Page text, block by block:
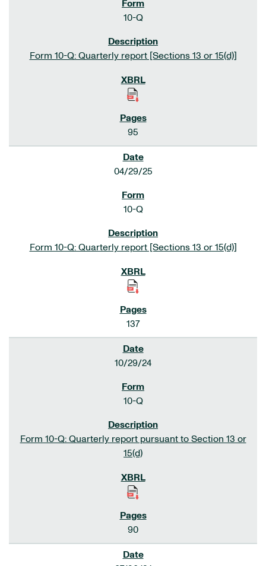
10-Q
Form 10-Q: Quarterly report [Sections 13 or 15(d)]
95
04/29/25
10-Q
Form 10-Q: Quarterly report [Sections 13 or 15(d)]
137
10/29/24
10-Q
Form 10-Q: Quarterly report pursuant to Section 13 or
15(d)
90